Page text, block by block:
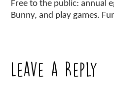
Free to the public: annual
Bunny, and play games.
Leave a Reply